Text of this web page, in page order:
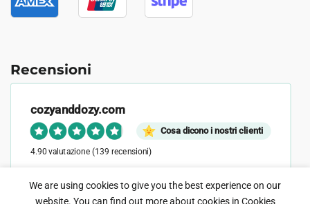
Recensioni
cozyanddozy.com
Cosa dicono i nostri clienti
4.90 valutazione (139 recensioni)
We are using cookies to give you the best experience on our
website. You can find out more about cookies in Cookies